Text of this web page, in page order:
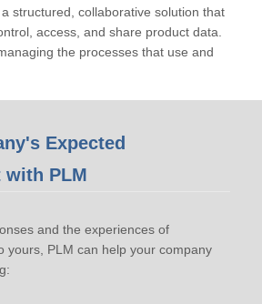
structured, collaborative solution that
access, and share product data.
the processes that use and
Expected
with PLM
and the experiences of
yours, PLM can help your company